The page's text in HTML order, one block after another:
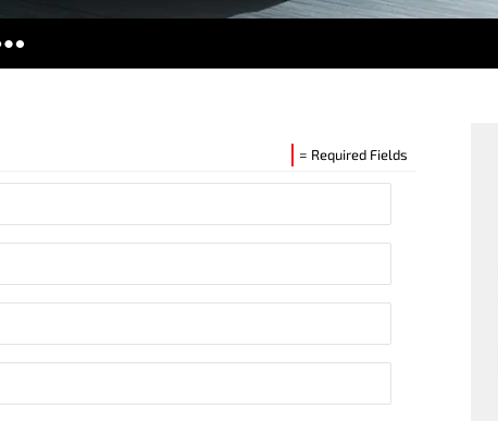
= Required Fields